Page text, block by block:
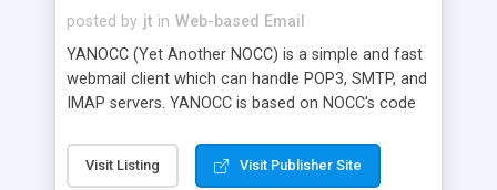
posted by jt in Web-based Email
YANOCC (Yet Another NOCC) is a simple and fast
webmail client which can handle POP3, SMTP, and
IMAP servers. YANOCC is based on NOCC's code
language support, MIME attachments, displays
HTML messages, address book, user preferences,
Visit Listing Visit Publisher Site